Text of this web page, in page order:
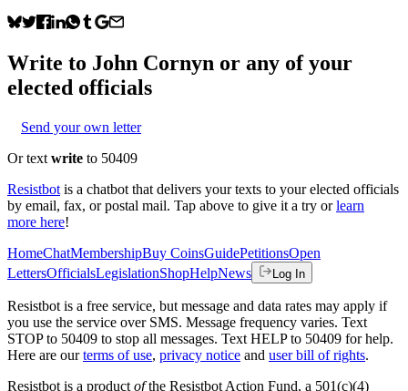
Write to John Cornyn or any of your
elected officials
Send your own letter
Or text write to 50409
Resistbot is a chatbot that delivers your texts to your elected officials
by email, fax, or postal mail. Tap above to give it a try or learn
more here!
HomeChatMembershipBuy CoinsGuidePetitionsOpen
LettersOfficialsLegislationShopHelpNews Log In
Resistbot is a free service, but message and data rates may apply if
you use the service over SMS. Message frequency varies. Text
STOP to 50409 to stop all messages. Text HELP to 50409 for help.
Here are our terms of use, privacy notice and user bill of rights.
Resistbot is a product ofthe Resistbot Action Fund, a 501(c)(4)